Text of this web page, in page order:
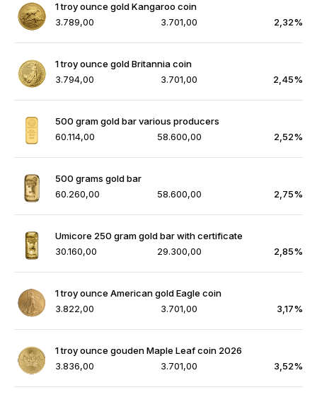
1 troy ounce gold Kangaroo coin
3.789,00
3.701,00 2,32%
1 troy ounce gold Britannia coin
3.794,00
3.701,00 2,45%
500 gram gold bar various producers
60.114,00
58.600,00 2,52%
500 grams gold bar
60.260,00
58.600,00 2,75%
Umicore 250 gram gold bar with certificate
30.160,00
29.300,00 2,85%
1 troy ounce American gold Eagle coin
3.822,00
3.701,00 3,17%
1 troy ounce gouden Maple Leaf coin 2026
3.836,00
3.701,00 3,52%